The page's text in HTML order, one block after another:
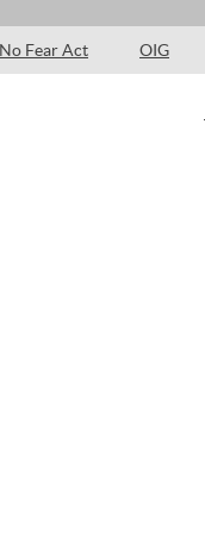
No Fear Act OIG